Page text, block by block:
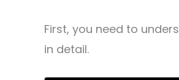
First, you need to
in detail.